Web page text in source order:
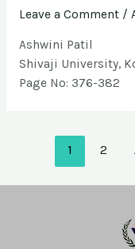
Leave a Comment /
Ashwini Patil
Shivaji University,
Page No: 376-382
1 2